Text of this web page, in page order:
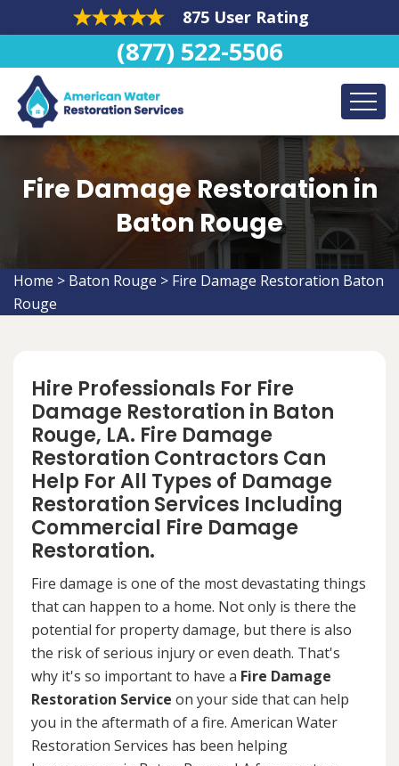
875 User Rating
(877) 522-5506
Fire Damage Restoration in
Baton Rouge
Home > Baton Rouge > Fire Damage Restoration Baton
Rouge
Hire Professionals For Fire
Damage Restoration in Baton
Rouge, LA. Fire Damage
Restoration Contractors Can
Help For All Types of Damage
Restoration Services Including
Commercial Fire Damage
Restoration.
Fire damage is one of the most devastating things
that can happen to a home. Not only is there the
potential for property damage, but there is also
the risk of serious injury or even death. That's
why it's so important to have a Fire Damage
Restoration Service on your side that can help
you in the aftermath of a fire. American Water
Restoration Services has been helping